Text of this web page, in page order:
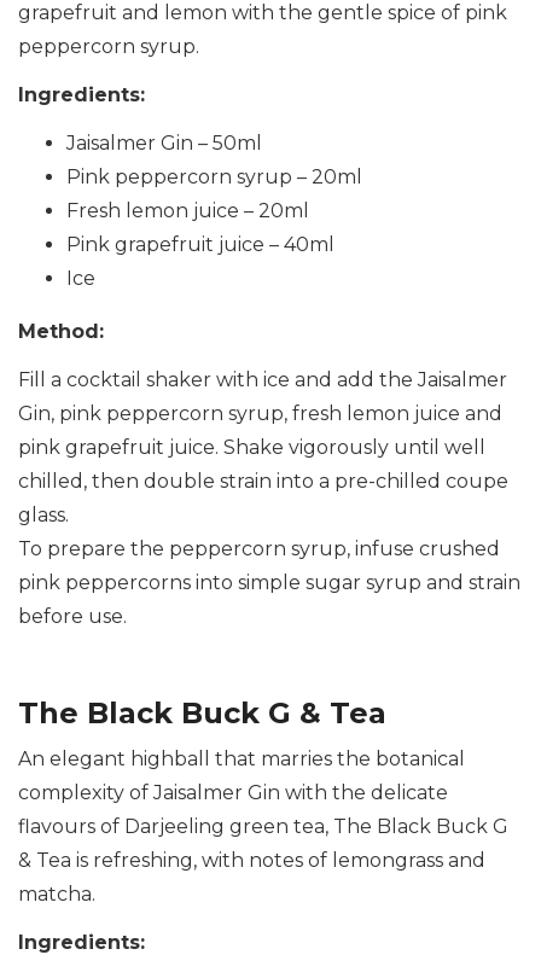
grapefruit and lemon with the gentle spice of pink
peppercorn syrup.
Ingredients:
Jaisalmer Gin – 50ml
Pink peppercorn syrup – 20ml
Fresh lemon juice – 20ml
Pink grapefruit juice – 40ml
Ice
Method:
Fill a cocktail shaker with ice and add the Jaisalmer
Gin, pink peppercorn syrup, fresh lemon juice and
pink grapefruit juice. Shake vigorously until well
chilled, then double strain into a pre-chilled coupe
glass.
To prepare the peppercorn syrup, infuse crushed
pink peppercorns into simple sugar syrup and strain
before use.
The Black Buck G & Tea
An elegant highball that marries the botanical
complexity of Jaisalmer Gin with the delicate
flavours of Darjeeling green tea, The Black Buck G
& Tea is refreshing, with notes of lemongrass and
matcha.
Ingredients: